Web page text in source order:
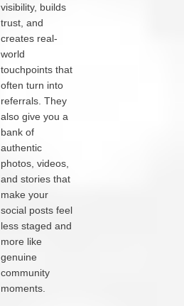
visibility, builds
trust, and
creates real-
world
touchpoints that
often turn into
referrals. They
also give you a
bank of
authentic
photos, videos,
and stories that
make your
social posts feel
less staged and
more like
genuine
community
moments.